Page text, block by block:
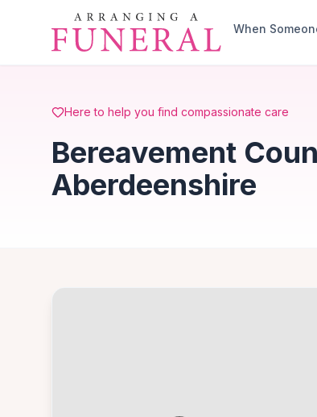
Skip to main content
When
Here to help you find compassionate care
Bereavement
Aberdeenshire